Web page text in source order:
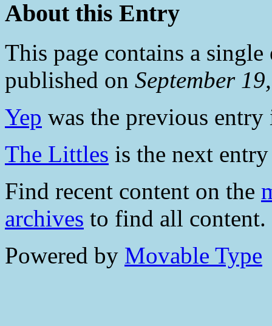
About this Entry
This page contains a
published on September
Yep was the previous
The Littles is the next
Find recent content on the
archives to find all content.
Powered by Movable Type